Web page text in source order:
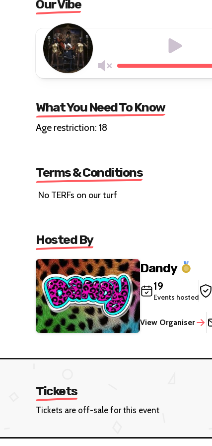
Our Vibe
What You Need To Know
Age restriction: 18
Terms & Conditions
No TERFs on our turf
Hosted By
Dandy
19
Events hosted
View Organiser
Tickets
Tickets are off-sale for this event